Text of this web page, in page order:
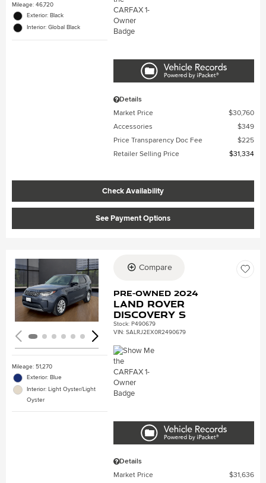
Mileage: 46,720
Exterior: Black
Interior: Global Black
Details
Market Price
$30,760
Accessories
$349
Price Transparency Doc Fee
$225
Retailer Selling Price
$31,334
Check Availability
See Payment Options
Loading...
Mileage: 51,270
Exterior: Blue
Interior: Light Oyster/Light
Oyster
Compare
Pre-Owned 2024
Land Rover
Discovery S
Stock:P490679
VIN:SALRJ2EX0R2490679
Details
Market Price
$31,636